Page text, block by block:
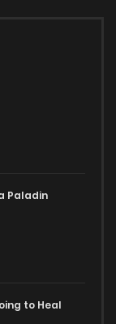
Paladin
to Heal